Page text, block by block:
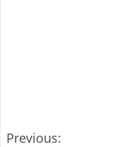
Previous: